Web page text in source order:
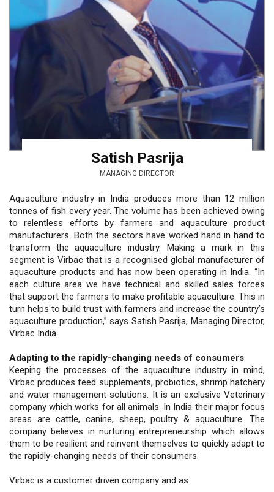
Satish Pasrija
MANAGING DIRECTOR
Aquaculture industry in India produces more than 12 million
tonnes of fish every year. The volume has been achieved owing
to relentless efforts by farmers and aquaculture product
manufacturers. Both the sectors have worked hand in hand to
transform the aquaculture industry. Making a mark in this
segment is Virbac that is a recognised global manufacturer of
aquaculture products and has now been operating in India. “In
each culture area we have technical and skilled sales forces
that support the farmers to make profitable aquaculture. This in
turn helps to build trust with farmers and increase the country’s
aquaculture production,” says Satish Pasrija, Managing Director,
Virbac India.
Adapting to the rapidly-changing needs of consumers
Keeping the processes of the aquaculture industry in mind,
Virbac produces feed supplements, probiotics, shrimp hatchery
and water management solutions. It is an exclusive Veterinary
company which works for all animals. In India their major focus
areas are cattle, canine, sheep, poultry & aquaculture. The
company believes in nurturing entrepreneurship which allows
them to be resilient and reinvent themselves to quickly adapt to
the rapidly-changing needs of their consumers.
Virbac is a customer driven company and as